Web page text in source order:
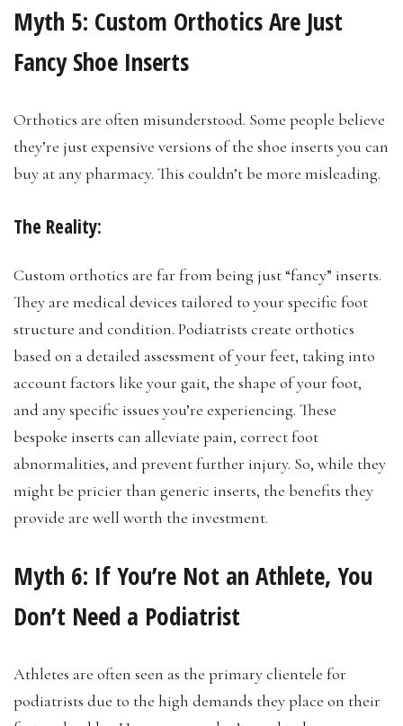
Myth 5: Custom Orthotics Are Just
Fancy Shoe Inserts
Orthotics are often misunderstood. Some people believe
they’re just expensive versions of the shoe inserts you can
buy at any pharmacy. This couldn’t be more misleading.
The Reality:
Custom orthotics are far from being just “fancy” inserts.
They are medical devices tailored to your specific foot
structure and condition. Podiatrists create orthotics
based on a detailed assessment of your feet, taking into
account factors like your gait, the shape of your foot,
and any specific issues you’re experiencing. These
bespoke inserts can alleviate pain, correct foot
abnormalities, and prevent further injury. So, while they
might be pricier than generic inserts, the benefits they
provide are well worth the investment.
Myth 6: If You’re Not an Athlete, You
Don’t Need a Podiatrist
Athletes are often seen as the primary clientele for
podiatrists due to the high demands they place on their